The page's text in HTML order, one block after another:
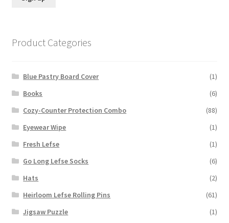
Product Categories
Blue Pastry Board Cover
(1)
Books
(6)
Cozy-Counter Protection Combo
(88)
Eyewear Wipe
(1)
Fresh Lefse
(1)
Go Long Lefse Socks
(6)
Hats
(2)
Heirloom Lefse Rolling Pins
(61)
Jigsaw Puzzle
(1)